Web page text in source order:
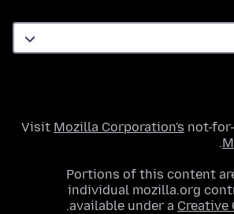
Visit Mozilla Corporation's not-
.
Portions of this content
individual mozilla.org
available under a Creative
.